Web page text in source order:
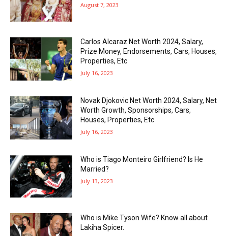
August 7, 2023
Carlos Alcaraz Net Worth 2024, Salary,
Prize Money, Endorsements, Cars, Houses,
Properties, Etc
July 16, 2023
Novak Djokovic Net Worth 2024, Salary, Net
Worth Growth, Sponsorships, Cars,
Houses, Properties, Etc
July 16, 2023
Who is Tiago Monteiro Girlfriend? Is He
Married?
July 13, 2023
Who is Mike Tyson Wife? Know all about
Lakiha Spicer.